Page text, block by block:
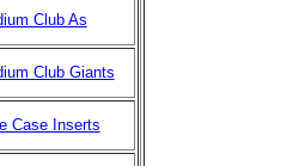
Club As
Club Giants
Case Inserts